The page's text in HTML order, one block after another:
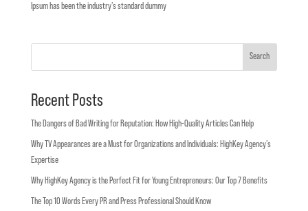
Ipsum has been the industry’s standard dummy
Search
Recent Posts
The Dangers of Bad Writing for Reputation: How High-Quality Articles Can Help
Why TV Appearances are a Must for Organizations and Individuals: HighKey Agency’s
Expertise
Why HighKey Agency is the Perfect Fit for Young Entrepreneurs: Our Top 7 Benefits
The Top 10 Words Every PR and Press Professional Should Know